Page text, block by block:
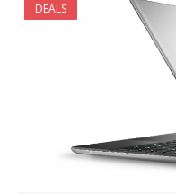
DEALS